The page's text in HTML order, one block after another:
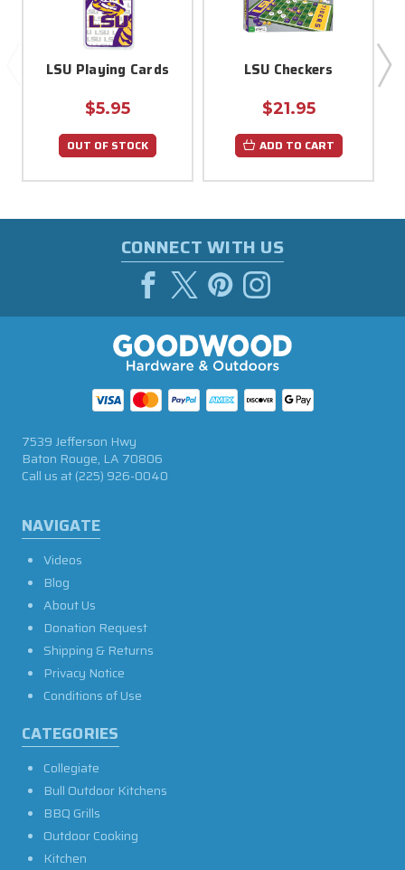
LSU Playing Cards
$5.95
OUT OF STOCK
LSU Checkers
$21.95
ADD TO CART
CONNECT WITH US
NAVIGATE
Videos
Blog
About Us
Donation Request
Shipping & Returns
Privacy Notice
Conditions of Use
CATEGORIES
Collegiate
Bull Outdoor Kitchens
BBQ Grills
Outdoor Cooking
Kitchen
7539 Jefferson Hwy
Baton Rouge, LA 70806
Call us at(225) 926-0040